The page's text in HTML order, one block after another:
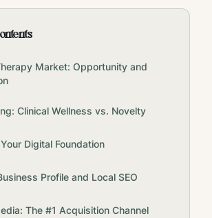
Market: Opportunity and
Clinical Wellness vs. Novelty
Digital Foundation
Profile and Local SEO
The #1 Acquisition Channel